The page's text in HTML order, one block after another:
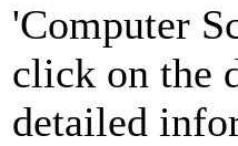
'Computer
click on the
detailed